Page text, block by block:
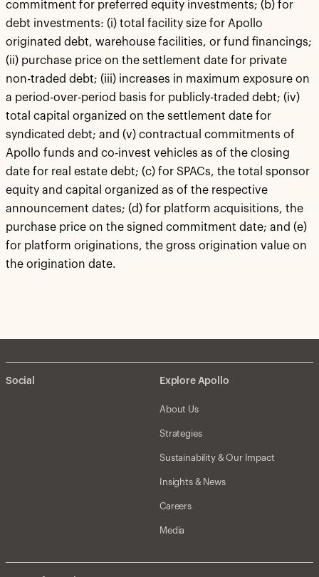
commitment for preferred equity investments; (b) for
debt investments: (i) total facility size for Apollo
originated debt, warehouse facilities, or fund financings;
(ii) purchase price on the settlement date for private
non-traded debt; (iii) increases in maximum exposure on
a period-over-period basis for publicly-traded debt; (iv)
total capital organized on the settlement date for
syndicated debt; and (v) contractual commitments of
Apollo funds and co-invest vehicles as of the closing
date for real estate debt; (c) for SPACs, the total sponsor
equity and capital organized as of the respective
announcement dates; (d) for platform acquisitions, the
purchase price on the signed commitment date; and (e)
for platform originations, the gross origination value on
the origination date.
Social Explore Apollo
About Us
Strategies
Sustainability & Our Impact
Insights & News
Careers
Media